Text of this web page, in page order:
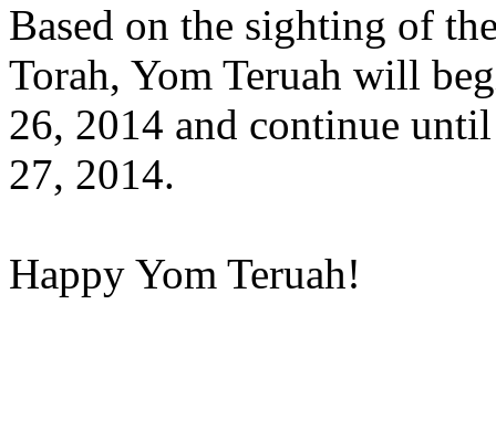
Based on the sighting of
Torah, Yom Teruah will
26, 2014 and continue
27, 2014.
Happy Yom Teruah!